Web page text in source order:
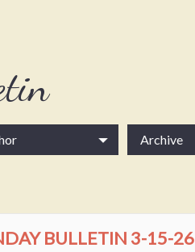
Archive
BULLETIN 3-15-26